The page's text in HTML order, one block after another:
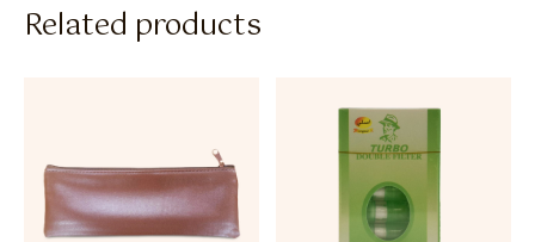
Related products